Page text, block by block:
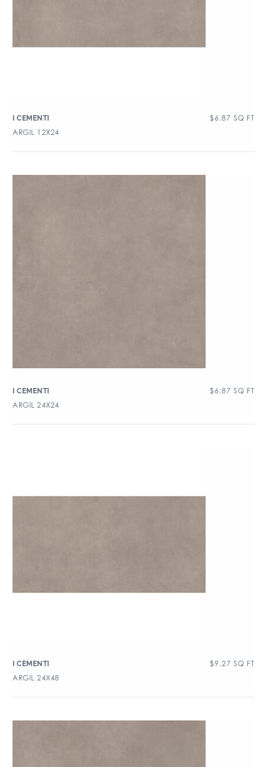
I CEMENTI $6.87 SQ FT
ARGIL 12X24
I CEMENTI $6.87 SQ FT
ARGIL 24X24
I CEMENTI $9.27 SQ FT
ARGIL 24X48